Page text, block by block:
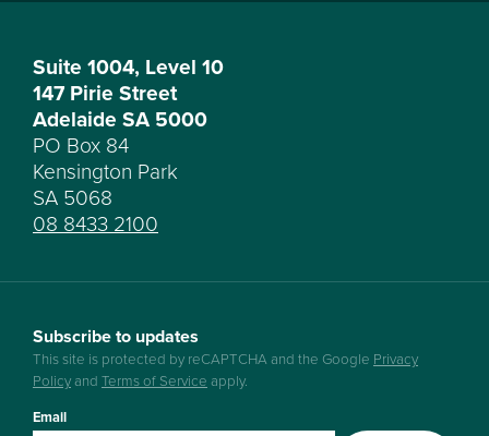
Suite 1004, Level 10
147 Pirie Street
Adelaide SA 5000
PO Box 84
Kensington Park
SA 5068
08 8433 2100
Subscribe to updates
This site is protected by reCAPTCHA and the Google Privacy
Policyand Terms of Service apply.
Email